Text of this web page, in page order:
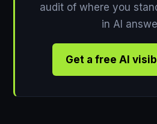
audit of where you
in AI
Get a free AI